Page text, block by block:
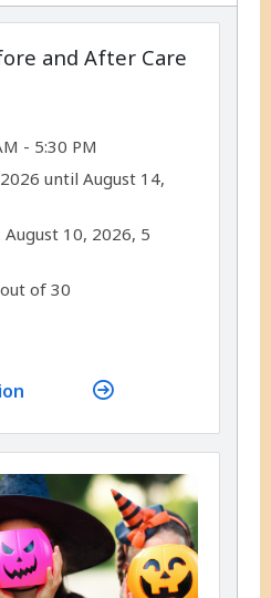
and After Care
- 5:30 PM
until August 14,
August 10, 2026, 5
of 30